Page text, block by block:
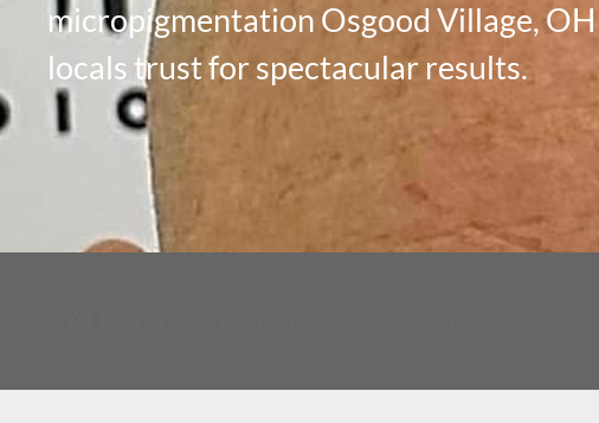
micropigmentation Osgood Village, OH
locals trust for spectacular results.